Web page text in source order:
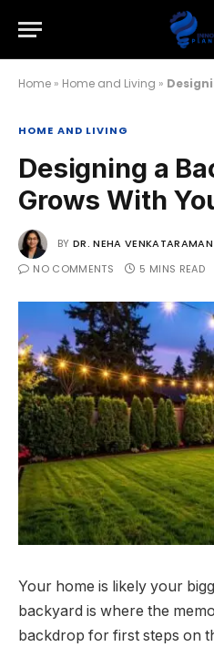
Home » Home and Living » Designing
HOME AND LIVING
Designing a
Grows With
BY DR. NEHA VENKATARAMAN
NO COMMENTS
5 MINS READ
Your home is likely your
backyard is where the
backdrop for first steps on